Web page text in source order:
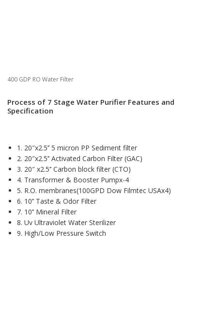
400 GDP RO Water Filter
Process of 7 Stage Water Purifier Features and
Specification
1. 20″x2.5’’ 5 micron PP Sediment filter
2. 20″x2.5’’ Activated Carbon Filter (GAC)
3. 20″ x2.5’’ Carbon block filter (CTO)
4. Transformer & Booster Pumpx-4
5. R.O. membranes(100GPD Dow Filmtec USAx4)
6. 10’’ Taste & Odor Filter
7. 10’’ Mineral Filter
8. Uv Ultraviolet Water Sterilizer
9. High/Low Pressure Switch